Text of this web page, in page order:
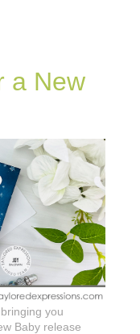
a New
you
Baby release